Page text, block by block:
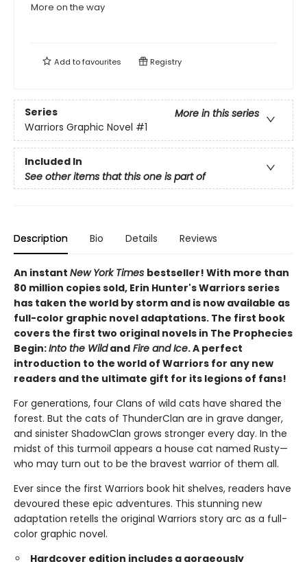
More on the way
Add tofavourites Registry
Series
More in this series
Warriors Graphic Novel #1
Included In
See other items that this one is part of
Description Bio Details Reviews
An instant New York Times bestseller! With more than
80 million copies sold, Erin Hunter's Warriors series
has taken the world by storm and is now available as
full-color graphic novel adaptations. The first book
covers the first two original novels in The Prophecies
Begin:Into the Wildand Fire and Ice. A perfect
introduction to the world of Warriors for any new
readers and the ultimate gift for its legions of fans!
For generations, four Clans of wild cats have shared the
forest. But the cats of ThunderClan are in grave danger,
and sinister ShadowClan grows stronger every day. In the
midst of this turmoil appears a house cat named Rusty—
who may turn out to be the bravest warrior of them all.
Ever since the first Warriors book hit shelves, readers have
devoured these epic adventures. This stunning new
adaptation retells the original Warriors story arc as a full-
color graphic novel.
Hardcover edition includes a gorgeously